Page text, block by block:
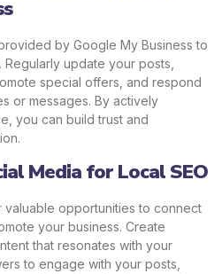
by Google My Business to
update your posts,
special offers, and respond
or messages. By actively
you can build trust and
Media for Local SEO
valuable opportunities to connect
your business. Create
that resonates with your
to engage with your posts,